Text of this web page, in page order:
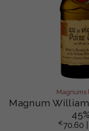
Magnums
Magnum
45%
€70.60